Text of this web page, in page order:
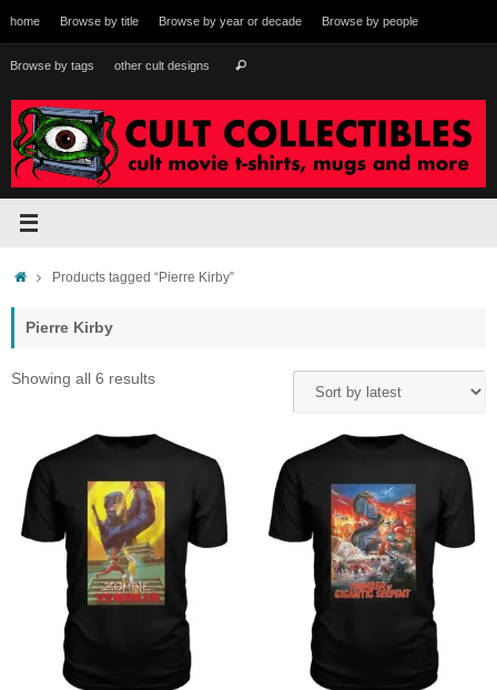
to
content
home Browse by title Browse by year or decade Browse by people
Browse by tags other cult designs Search
HomeProducts tagged “Pierre Kirby”
Pierre Kirby
Showing all 6 resultsSorted